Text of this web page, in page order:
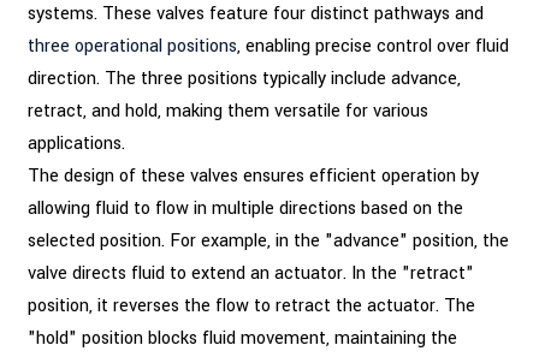
systems. These valves feature four distinct pathways and
three operational positions, enabling precise control over fluid
direction. The three positions typically include advance,
retract, and hold, making them versatile for various
applications.
The design of these valves ensures efficient operation by
allowing fluid to flow in multiple directions based on the
selected position. For example, in the "advance" position, the
valve directs fluid to extend an actuator. In the "retract"
position, it reverses the flow to retract the actuator. The
"hold" position blocks fluid movement, maintaining the